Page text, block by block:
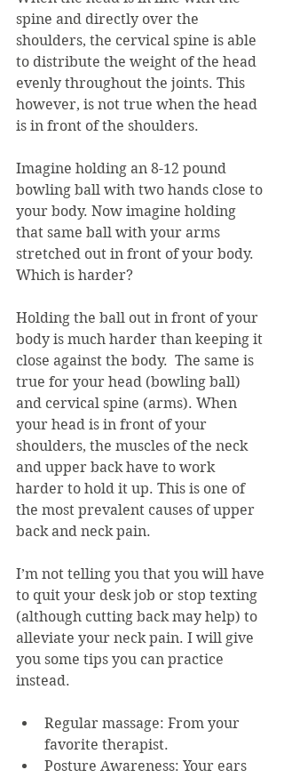
spine and directly over the
shoulders, the cervical spine is able
to distribute the weight of the head
evenly throughout the joints. This
however, is not true when the head
is in front of the shoulders.
Imagine holding an 8-12 pound
bowling ball with two hands close to
your body. Now imagine holding
that same ball with your arms
stretched out in front of your body.
Which is harder?
Holding the ball out in front of your
body is much harder than keeping it
close against the body.  The same is
true for your head (bowling ball)
and cervical spine (arms). When
your head is in front of your
shoulders, the muscles of the neck
and upper back have to work
harder to hold it up. This is one of
the most prevalent causes of upper
back and neck pain.
I’m not telling you that you will have
to quit your desk job or stop texting
(although cutting back may help) to
alleviate your neck pain. I will give
you some tips you can practice
instead.
Regular massage: From your
favorite therapist.
Posture Awareness: Your ears